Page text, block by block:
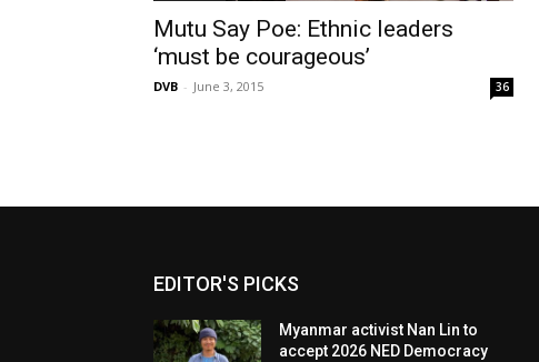
Mutu Say Poe: Ethnic leaders
‘must be courageous’
DVB - June 3, 2015 36
EDITOR'S PICKS
Myanmar activist Nan Lin to
accept 2026 NED Democracy